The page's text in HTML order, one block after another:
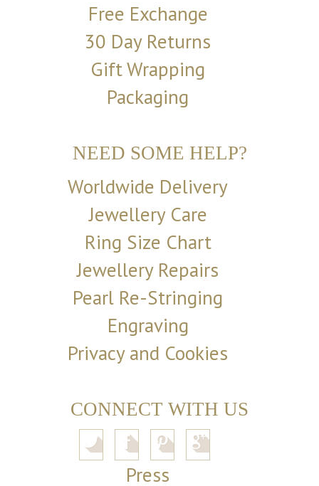
Free Exchange
30 Day Returns
Gift Wrapping
Packaging
NEED SOME HELP?
Worldwide Delivery
Jewellery Care
Ring Size Chart
Jewellery Repairs
Pearl Re-Stringing
Engraving
Privacy and Cookies
CONNECT WITH US
Press